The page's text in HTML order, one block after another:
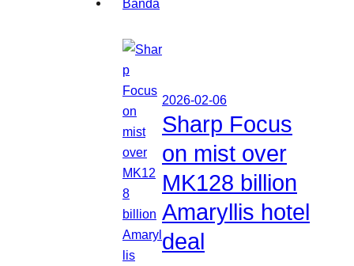
2026-02-06
Sharp Focus
on mist over
MK128 billion
Amaryllis hotel
deal